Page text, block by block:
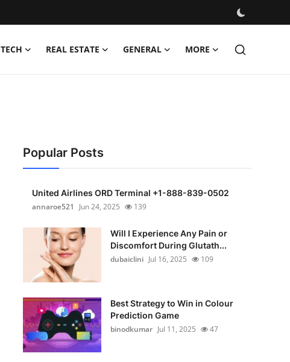
TECH REAL ESTATE GENERAL MORE
Popular Posts
United Airlines ORD Terminal +1-888-839-0502
annaroe521
Jun 24, 2025 139
Will I Experience Any Pain or
Discomfort During Glutath...
dubaiclini Jul 16, 2025 109
Best Strategy to Win in Colour
Prediction Game
binodkumar Jul 11, 2025 47